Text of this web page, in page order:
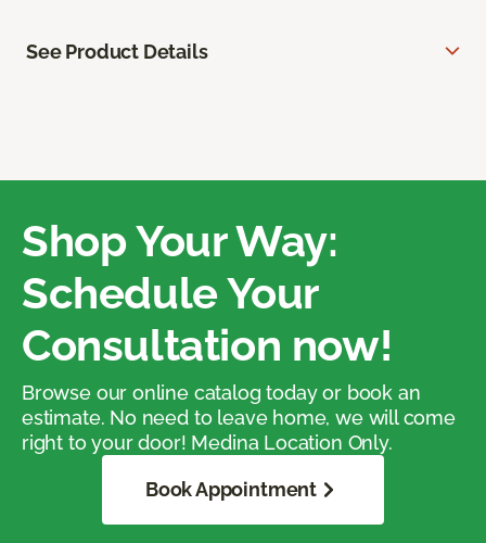
See Product Details
Shop Your Way:
Schedule Your
Consultation now!
Browse our online catalog today or book an
estimate. No need to leave home, we will come
right to your door! Medina Location Only.
Book Appointment